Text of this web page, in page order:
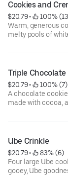
Cookies and
$20.79 •
100%
Warm, generous
melty pools of
Triple Chocolate
$20.79 •
100% (7)
A chocolate cookie
made with cocoa,
Ube Crinkle
$20.79 •
83% (6)
Four large Ube
gooey, Ube